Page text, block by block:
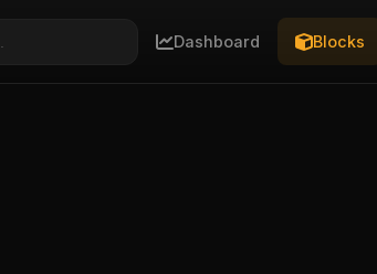
Dashboard Blocks